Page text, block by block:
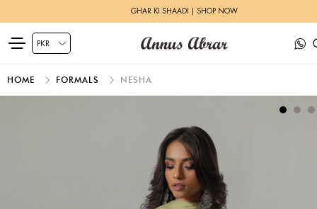
GHAR KI SHAADI | SHOP NOW
HOME FORMALS NESHA